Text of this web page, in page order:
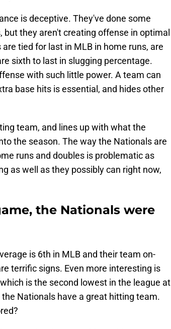
is deceptive. They've done some
they aren't creating offense in optimal
tied for last in MLB in home runs, are
sixth to last in slugging percentage.
with such little power. A team can
base hits is essential, and hides other
team, and lines up with what the
the season. The way the Nationals are
runs and doubles is problematic as
as well as they possibly can right now,
the Nationals were
is 6th in MLB and their team on-
terrific signs. Even more interesting is
is the second lowest in the league at
Nationals have a great hitting team.